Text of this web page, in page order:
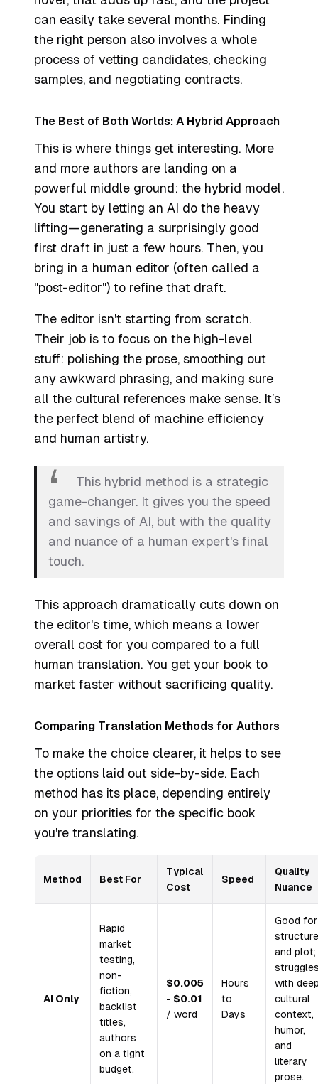
can easily take several months. Finding
the right person also involves a whole
process of vetting candidates, checking
samples, and negotiating contracts.
The Best of Both Worlds: A Hybrid Approach
This is where things get interesting. More
and more authors are landing on a
powerful middle ground: the hybrid model.
You start by letting an AI do the heavy
lifting—generating a surprisingly good
first draft in just a few hours. Then, you
bring in a human editor (often called a
"post-editor") to refine that draft.
The editor isn't starting from scratch.
Their job is to focus on the high-level
stuff: polishing the prose, smoothing out
any awkward phrasing, and making sure
all the cultural references make sense. It’s
the perfect blend of machine efficiency
and human artistry.
This hybrid method is a strategic
game-changer. It gives you the speed
and savings of AI, but with the quality
and nuance of a human expert's final
touch.
This approach dramatically cuts down on
the editor's time, which means a lower
overall cost for you compared to a full
human translation. You get your book to
market faster without sacrificing quality.
Comparing Translation Methods for Authors
To make the choice clearer, it helps to see
the options laid out side-by-side. Each
method has its place, depending entirely
on your priorities for the specific book
you're translating.
Method Best For
Typical
Cost
Speed
Quality
Nuance
AI Only
Rapid
market
testing,
non-
fiction,
backlist
titles,
authors
on a tight
budget.
$0.005
- $0.01
/ word
Hours
to
Days
Good for
structure
and plot;
with
cultural
context,
humor,
and
literary
prose.